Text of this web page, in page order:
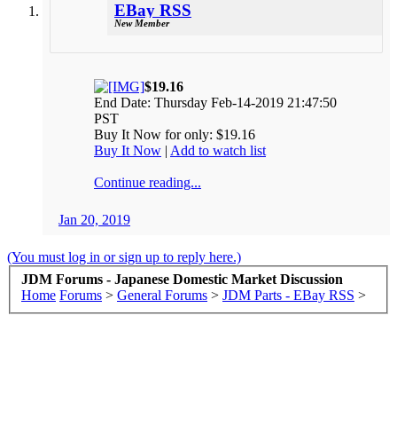
EBay RSS
New Member
$19.16
End Date: Thursday Feb-14-2019 21:47:50
PST
Buy It Now for only: $19.16
Buy It Now | Add to watch list
Continue reading...
Jan 20, 2019
(You must log in or sign up to reply here.)
JDM Forums - Japanese Domestic Market Discussion
Home Forums > General Forums > JDM Parts - EBay RSS >